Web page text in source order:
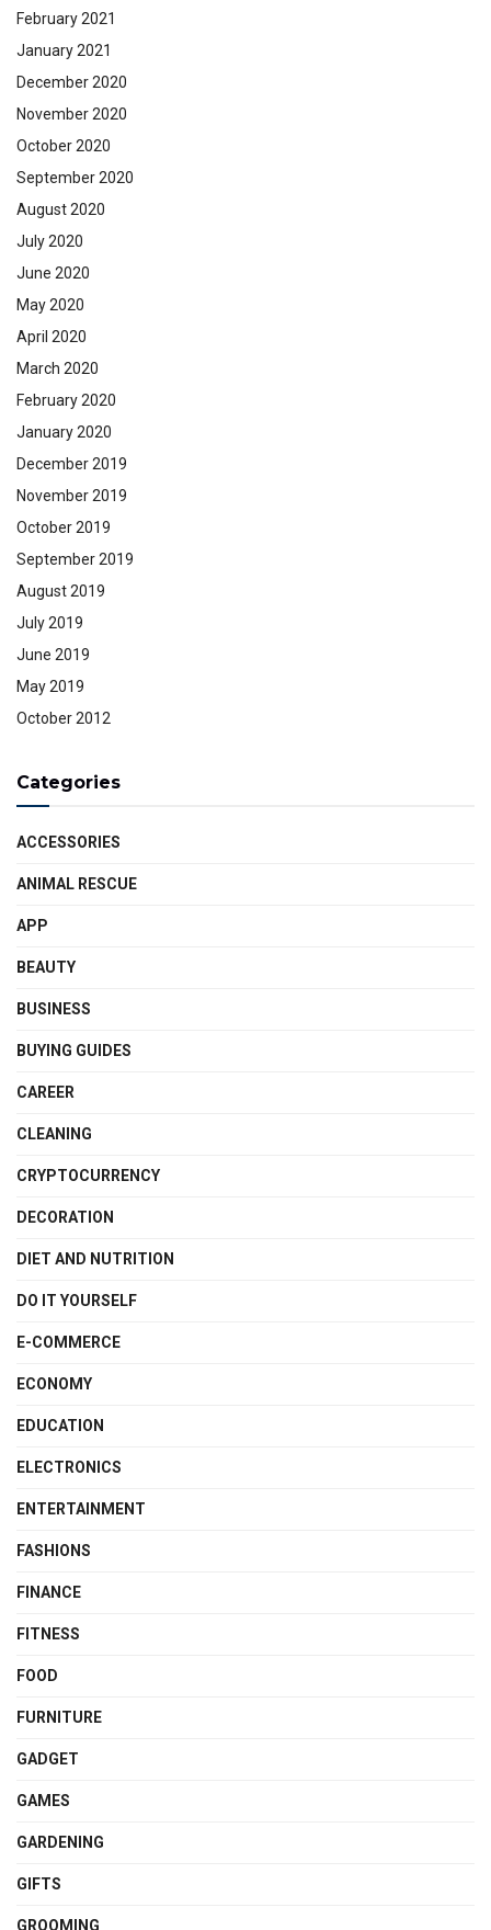
February 2021
January 2021
December 2020
November 2020
October 2020
September 2020
August 2020
July 2020
June 2020
May 2020
April 2020
March 2020
February 2020
January 2020
December 2019
November 2019
October 2019
September 2019
August 2019
July 2019
June 2019
May 2019
October 2012
Categories
ACCESSORIES
ANIMAL RESCUE
APP
BEAUTY
BUSINESS
BUYING GUIDES
CAREER
CLEANING
CRYPTOCURRENCY
DECORATION
DIET AND NUTRITION
DO IT YOURSELF
E-COMMERCE
ECONOMY
EDUCATION
ELECTRONICS
ENTERTAINMENT
FASHIONS
FINANCE
FITNESS
FOOD
FURNITURE
GADGET
GAMES
GARDENING
GIFTS
GROOMING